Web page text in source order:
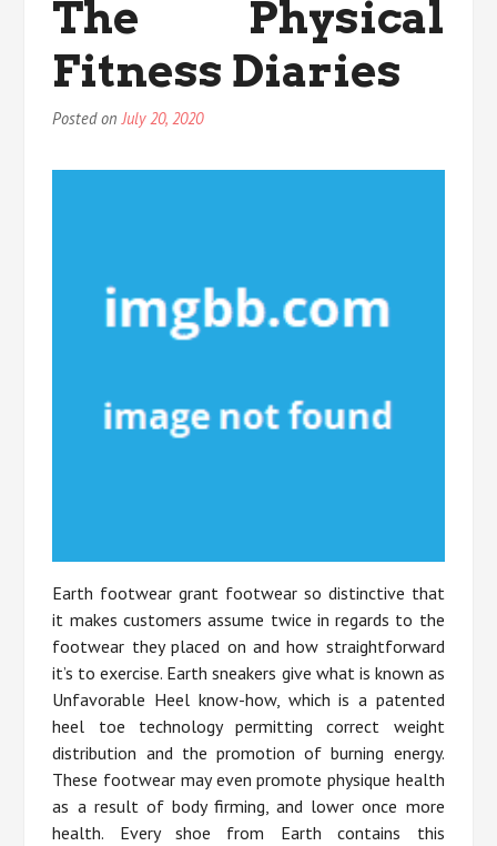
Plate
That
The Physical
Fitness Diaries
Posted on July 20, 2020
Earth footwear grant footwear so distinctive that
it makes customers assume twice in regards to the
footwear they placed on and how straightforward
it’s to exercise. Earth sneakers give what is known as
Unfavorable Heel know-how, which is a patented
heel toe technology permitting correct weight
distribution and the promotion of burning energy.
These footwear may even promote physique health
as a result of body firming, and lower once more
health. Every shoe from Earth contains this